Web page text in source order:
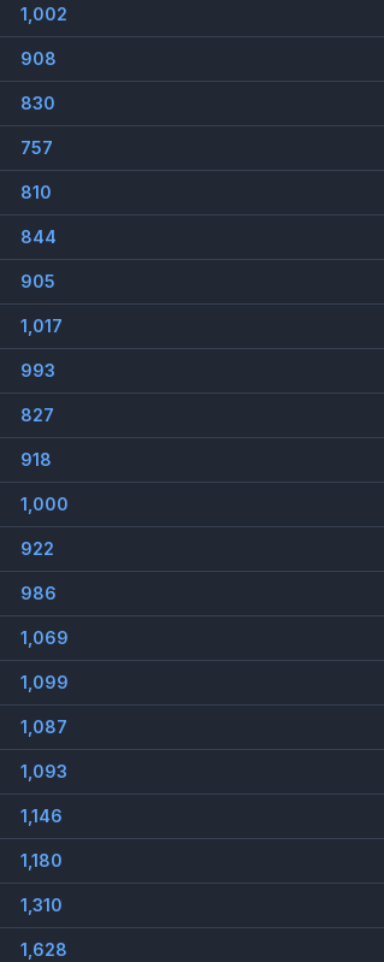
1,002
908
830
757
810
844
905
1,017
993
827
918
1,000
922
986
1,069
1,099
1,087
1,093
1,146
1,180
1,310
1,628